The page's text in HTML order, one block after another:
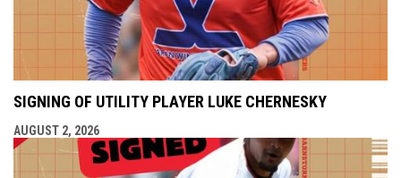
SIGNING OF UTILITY PLAYER LUKE CHERNESKY
AUGUST 2, 2026